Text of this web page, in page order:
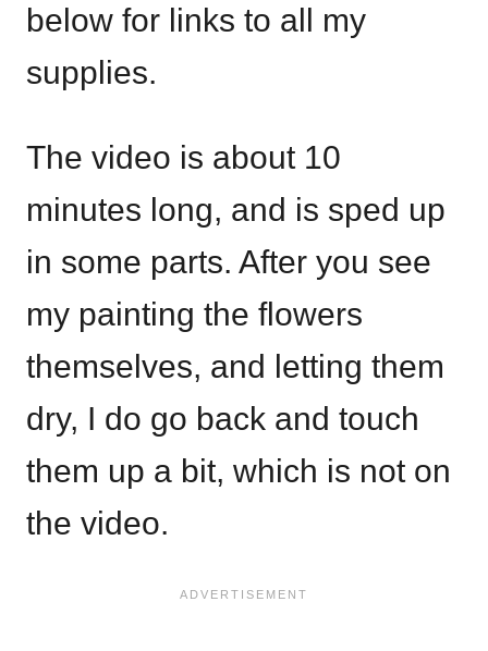
below for links to all my
supplies.
The video is about 10
minutes long, and is sped up
in some parts. After you see
my painting the flowers
themselves, and letting them
dry, I do go back and touch
them up a bit, which is not on
the video.